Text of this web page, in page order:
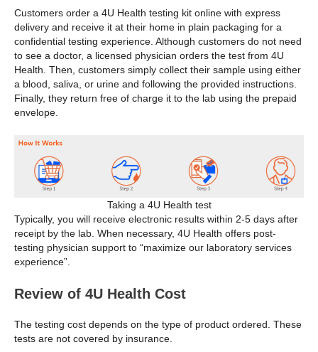
Customers order a 4U Health testing kit online with express
delivery and receive it at their home in plain packaging for a
confidential testing experience. Although customers do not need
to see a doctor, a licensed physician orders the test from 4U
Health. Then, customers simply collect their sample using either
a blood, saliva, or urine and following the provided instructions.
Finally, they return free of charge it to the lab using the prepaid
envelope.
Taking a 4U Health test
Typically, you will receive electronic results within 2-5 days after
receipt by the lab. When necessary, 4U Health offers post-
testing physician support to “maximize our laboratory services
experience”.
Review of 4U Health Cost
The testing cost depends on the type of product ordered. These
tests are not covered by insurance.